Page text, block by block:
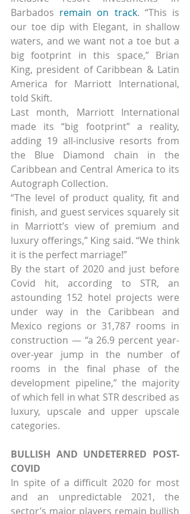
Barbados remain on track. “This is
our toe dip with Elegant, in shallow
waters, and we want not a toe but a
big footprint in this space,” Brian
King, president of Caribbean & Latin
America for Marriott International,
told Skift.
Last month, Marriott International
made its “big footprint” a reality,
adding 19 all-inclusive resorts from
the Blue Diamond chain in the
Caribbean and Central America to its
Autograph Collection.
“The level of product quality, fit and
finish, and guest services squarely sit
in Marriott’s view of premium and
luxury offerings,” King said. “We think
it is the perfect marriage!”
By the start of 2020 and just before
Covid hit, according to STR, an
astounding 152 hotel projects were
under way in the Caribbean and
Mexico regions or 31,787 rooms in
construction — “a 26.9 percent year-
over-year jump in the number of
rooms in the final phase of the
development pipeline,” the majority
of which fell in what STR described as
luxury, upscale and upper upscale
categories.
BULLISH AND UNDETERRED POST-
COVID
In spite of a difficult 2020 for most
and an unpredictable 2021, the
sector’s major players remain bullish